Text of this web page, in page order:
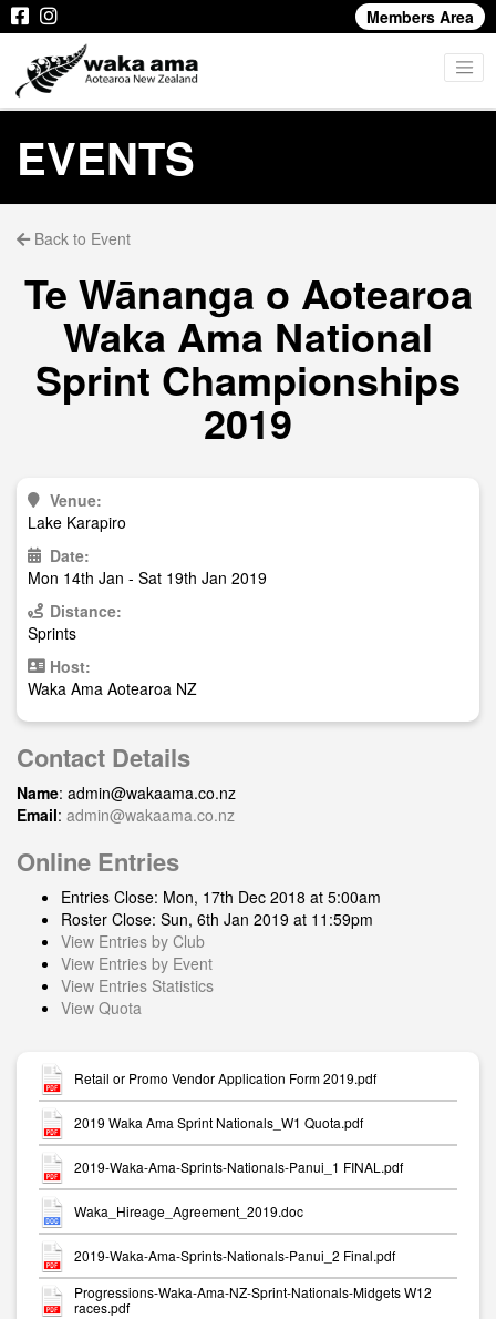
Members Area
EVENTS
Back to Event
Te Wānanga o Aotearoa
Waka Ama National
Sprint Championships
2019
Venue:
Lake Karapiro
Date:
Mon 14th Jan - Sat 19th Jan 2019
Distance:
Sprints
Host:
Waka Ama Aotearoa NZ
Contact Details
Name: admin@wakaama.co.nz
Email: admin@wakaama.co.nz
Online Entries
Entries Close: Mon, 17th Dec 2018 at 5:00am
Roster Close: Sun, 6th Jan 2019 at 11:59pm
View Entries by Club
View Entries by Event
View Entries Statistics
View Quota
Retail or Promo Vendor Application Form 2019.pdf
2019 Waka Ama Sprint Nationals_W1 Quota.pdf
2019-Waka-Ama-Sprints-Nationals-Panui_1 FINAL.pdf
Waka_Hireage_Agreement_2019.doc
2019-Waka-Ama-Sprints-Nationals-Panui_2 Final.pdf
Progressions-Waka-Ama-NZ-Sprint-Nationals-Midgets W12
races.pdf